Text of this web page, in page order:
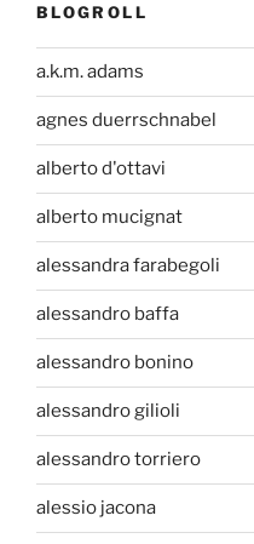
BLOGROLL
a.k.m. adams
agnes duerrschnabel
alberto d'ottavi
alberto mucignat
alessandra farabegoli
alessandro baffa
alessandro bonino
alessandro gilioli
alessandro torriero
alessio jacona